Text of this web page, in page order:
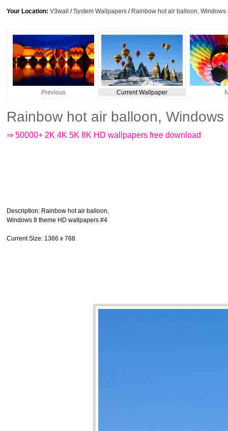
Your Location: V3wall /System Wallpapers / Rainbow hot air balloon,
Previous Current Wallpaper
Rainbow hot air balloon,
⇒ 50000+ 2K 4K 5K 8K HD wallpapers free download
Description: Rainbow hot air balloon,
Windows 8 theme HD wallpapers #4
Current Size: 1366 x 768